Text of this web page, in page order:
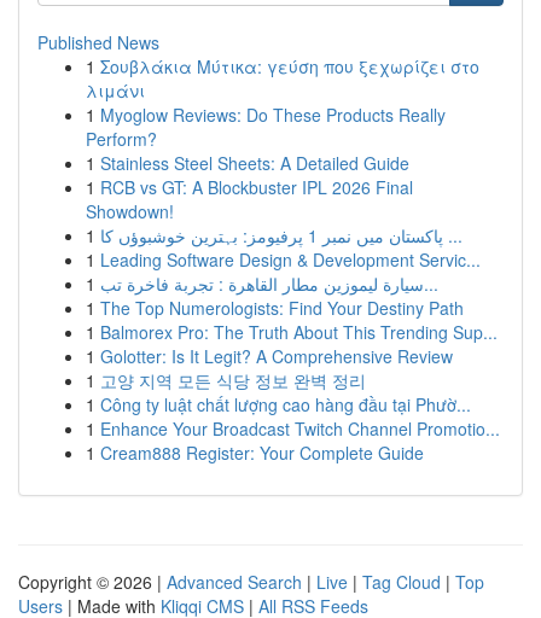
Published News
1 Σουβλάκια Μύτικα: γεύση που ξεχωρίζει στο
λιμάνι
1 Myoglow Reviews: Do These Products Really
Perform?
1 Stainless Steel Sheets: A Detailed Guide
1 RCB vs GT: A Blockbuster IPL 2026 Final
Showdown!
1
پاکستان میں نمبر 1 پرفیومز: بہترین خوشبوؤں کا ...
1 Leading Software Design & Development Servic...
1
سيارة ليموزين مطار القاهرة : تجربة فاخرة تب...
1 The Top Numerologists: Find Your Destiny Path
1 Balmorex Pro: The Truth About This Trending Sup...
1 Golotter: Is It Legit? A Comprehensive Review
1 고양 지역 모든 식당 정보 완벽 정리
1 Công ty luật chất lượng cao hàng đầu tại Phườ...
1 Enhance Your Broadcast Twitch Channel Promotio...
1 Cream888 Register: Your Complete Guide
Copyright © 2026 | Advanced Search | Live | Tag Cloud | Top
Users | Made with Kliqqi CMS | All RSS Feeds